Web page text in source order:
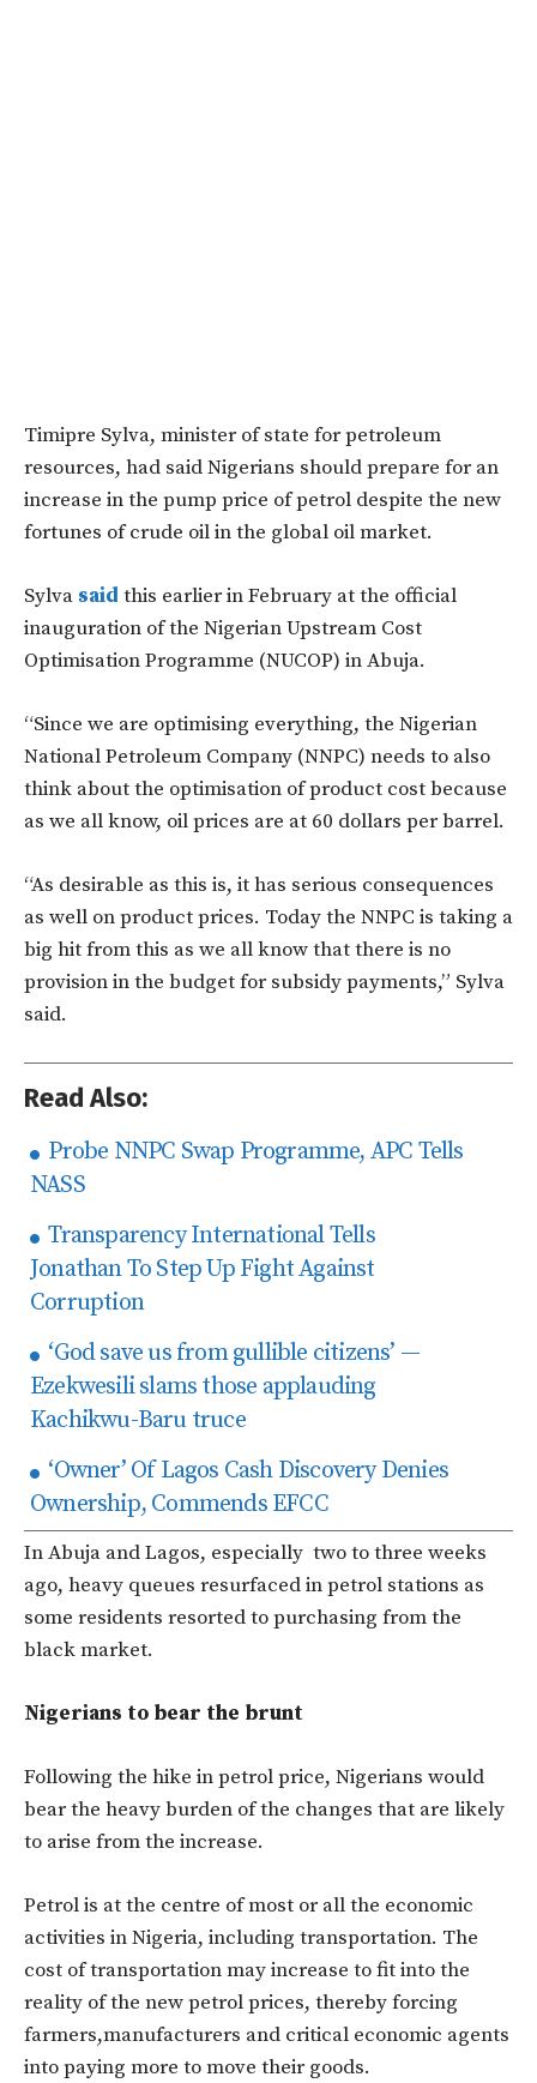
Timipre Sylva, minister of state for petroleum
resources, had said Nigerians should prepare for an
increase in the pump price of petrol despite the new
fortunes of crude oil in the global oil market.
Sylva said this earlier in February at the official
inauguration of the Nigerian Upstream Cost
Optimisation Programme (NUCOP) in Abuja.
“Since we are optimising everything, the Nigerian
National Petroleum Company (NNPC) needs to also
think about the optimisation of product cost because
as we all know, oil prices are at 60 dollars per barrel.
“As desirable as this is, it has serious consequences
as well on product prices. Today the NNPC is taking a
big hit from this as we all know that there is no
provision in the budget for subsidy payments,” Sylva
said.
Read Also:
Probe NNPC Swap Programme, APC Tells
NASS
Transparency International Tells
Jonathan To Step Up Fight Against
Corruption
‘God save us from gullible citizens’ —
Ezekwesili slams those applauding
Kachikwu-Baru truce
‘Owner’ Of Lagos Cash Discovery Denies
Ownership, Commends EFCC
In Abuja and Lagos, especially two to three weeks
ago, heavy queues resurfaced in petrol stations as
some residents resorted to purchasing from the
black market.
Nigerians to bear the brunt
Following the hike in petrol price, Nigerians would
bear the heavy burden of the changes that are likely
to arise from the increase.
Petrol is at the centre of most or all the economic
activities in Nigeria, including transportation. The
cost of transportation may increase to fit into the
reality of the new petrol prices, thereby forcing
farmers,manufacturers and critical economic agents
into paying more to move their goods.